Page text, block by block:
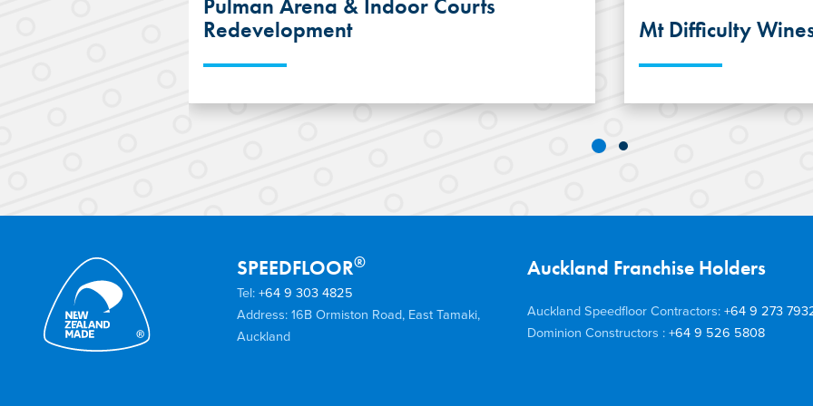
Pulman Arena & Indoor Courts
Redevelopment
The use of the SPEEDFLOOR® Steel Joist
and Indoor Courts redevelopment.
Mt Difficulty
The operations
structural steel to
SPEEDFLOOR®
Tel:+64 9 303 4825
Address: 16B Ormiston Road, East Tamaki,
Auckland
Auckland Franchise Holders
Auckland Speedfloor Contractors:+64 9 273
Dominion Constructors :+64 9 526 5808